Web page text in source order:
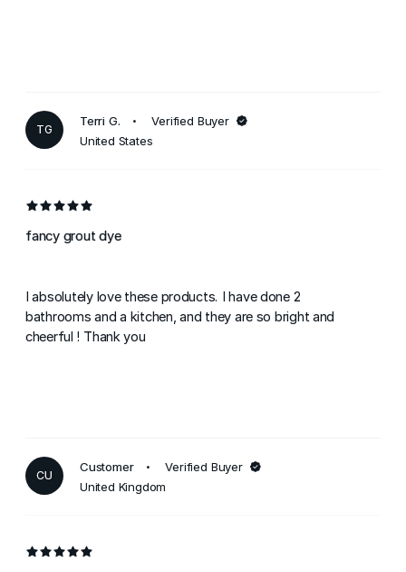
TG
Terri G.
Verified Buyer
United States
fancy grout dye
I absolutely love these products. I have done 2
bathrooms and a kitchen, and they are so bright and
cheerful ! Thank you
CU
Customer
Verified Buyer
United Kingdom